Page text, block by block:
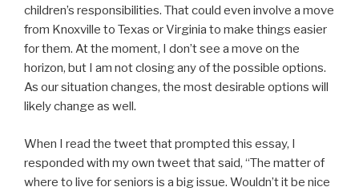
children’s responsibilities. That could even involve a move
from Knoxville to Texas or Virginia to make things easier
for them. At the moment, I don’t see a move on the
horizon, but I am not closing any of the possible options.
As our situation changes, the most desirable options will
likely change as well.
When I read the tweet that prompted this essay, I
responded with my own tweet that said, “The matter of
where to live for seniors is a big issue. Wouldn’t it be nice